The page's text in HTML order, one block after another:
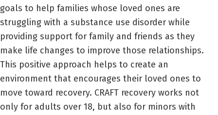
goals to help families whose loved ones are
struggling with a substance use disorder while
providing support for family and friends as they
make life changes to improve those relationships.
This positive approach helps to create an
environment that encourages their loved ones to
move toward recovery. CRAFT recovery works not
only for adults over 18, but also for minors with